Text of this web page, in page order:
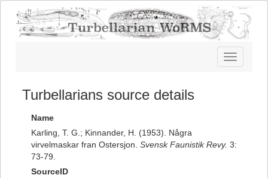
Toggle
navigation
Turbellarians source details
Name
Karling, T. G.; Kinnander, H. (1953). Några
virvelmaskar fran Ostersjon. Svensk Faunistik Revy. 3:
73-79.
SourceID